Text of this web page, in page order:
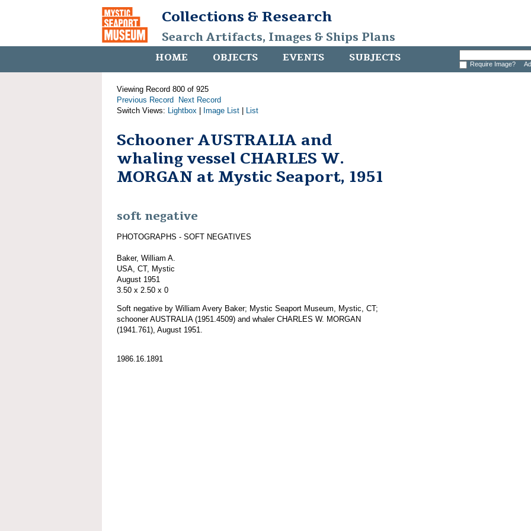
Collections & Research
Search Artifacts, Images & Ships Plans
HOME OBJECTS EVENTS SUBJECTS Require Image?
Viewing Record 800 of 925
Previous Record
Next Record
Switch Views: Lightbox Image List List
Schooner AUSTRALIA and
whaling vessel CHARLES W.
MORGAN at Mystic Seaport, 1951
soft negative
PHOTOGRAPHS - SOFT NEGATIVES
Baker, William A.
USA, CT, Mystic
August 1951
3.50 x 2.50 x 0
Soft negative by William Avery Baker; Mystic Seaport Museum, Mystic, CT;
schooner AUSTRALIA (1951.4509) and whaler CHARLES W. MORGAN
(1941.761), August 1951.
1986.16.1891